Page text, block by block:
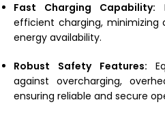
Fast Charging Capability:
efficient charging, minimizing
energy availability.
Robust Safety Features:
against overcharging,
ensuring reliable and secure